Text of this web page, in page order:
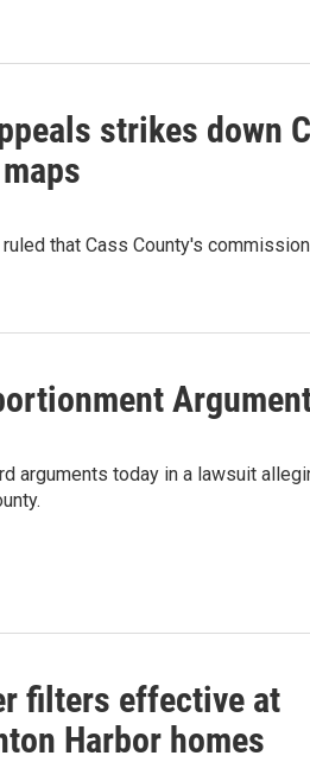
strikes down
that Cass County's commission
arguments today in a lawsuit
filters effective at
Harbor homes